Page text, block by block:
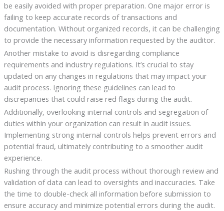
be easily avoided with proper preparation. One major error is
failing to keep accurate records of transactions and
documentation. Without organized records, it can be challenging
to provide the necessary information requested by the auditor.
Another mistake to avoid is disregarding compliance
requirements and industry regulations. It’s crucial to stay
updated on any changes in regulations that may impact your
audit process. Ignoring these guidelines can lead to
discrepancies that could raise red flags during the audit.
Additionally, overlooking internal controls and segregation of
duties within your organization can result in audit issues.
Implementing strong internal controls helps prevent errors and
potential fraud, ultimately contributing to a smoother audit
experience.
Rushing through the audit process without thorough review and
validation of data can lead to oversights and inaccuracies. Take
the time to double-check all information before submission to
ensure accuracy and minimize potential errors during the audit.